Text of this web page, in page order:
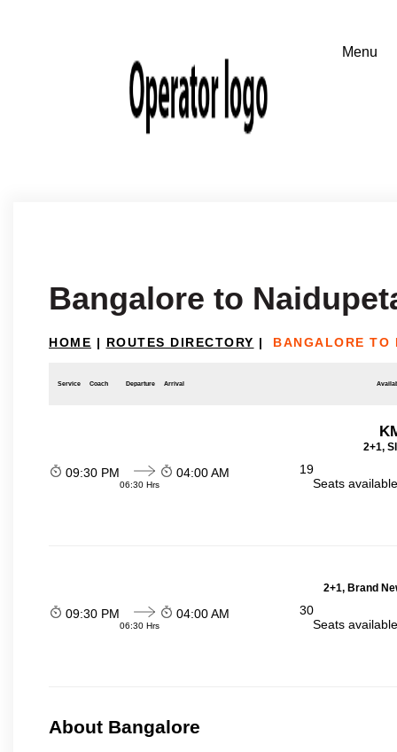
Bangalore to
HOME | ROUTES DIRECTORY | BANGALORE TO
Service Coach Departure Arrival
2+1,
09:30 PM
06:30 Hrs
04:00 AM
19
Seats
2+1, Brand
09:30 PM
06:30 Hrs
04:00 AM
30
Seats
About Bangalore